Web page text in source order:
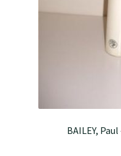
BAILEY,